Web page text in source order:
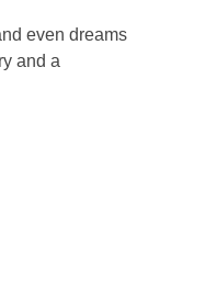
even dreams
and a